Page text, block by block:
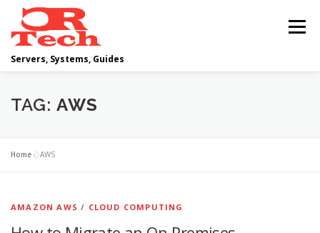
content
Servers, Systems, Guides
Menu
DELL OPERATING SYSTEMS
SCRIPTING GUIDES
CLOUD COMPUTING VIRTUALIZATION
TAG: AWS
Home »AWS
AMAZON AWS / CLOUD COMPUTING